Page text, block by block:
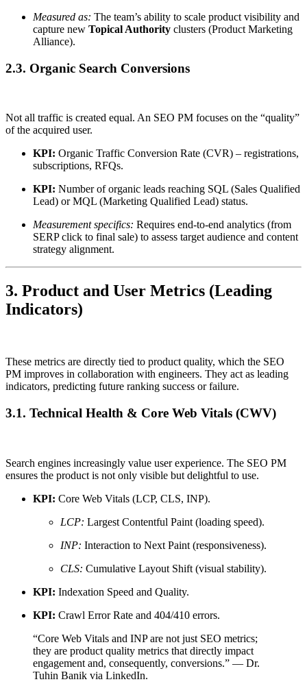
Measured as: The team’s ability to scale product visibility and
capture new Topical Authority clusters (Product Marketing
Alliance).
2.3. Organic Search Conversions
Not all traffic is created equal. An SEO PM focuses on the “quality”
of the acquired user.
KPI: Organic Traffic Conversion Rate (CVR) – registrations,
subscriptions, RFQs.
KPI: Number of organic leads reaching SQL (Sales Qualified
Lead) or MQL (Marketing Qualified Lead) status.
Measurement specifics: Requires end-to-end analytics (from
SERP click to final sale) to assess target audience and content
strategy alignment.
3. Product and User Metrics (Leading
Indicators)
These metrics are directly tied to product quality, which the SEO
PM improves in collaboration with engineers. They act as leading
indicators, predicting future ranking success or failure.
3.1. Technical Health & Core Web Vitals (CWV)
Search engines increasingly value user experience. The SEO PM
ensures the product is not only visible but delightful to use.
KPI: Core Web Vitals (LCP, CLS, INP).
LCP: Largest Contentful Paint (loading speed).
INP: Interaction to Next Paint (responsiveness).
CLS: Cumulative Layout Shift (visual stability).
KPI: Indexation Speed and Quality.
KPI: Crawl Error Rate and 404/410 errors.
“Core Web Vitals and INP are not just SEO metrics;
they are product quality metrics that directly impact
engagement and, consequently, conversions.” — Dr.
Tuhin Banik via LinkedIn.